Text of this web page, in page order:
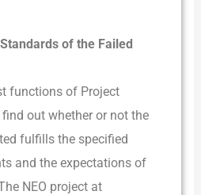
of the Failed
functions of Project
out whether or not the
fulfills the specified
and the expectations of
NEO project at